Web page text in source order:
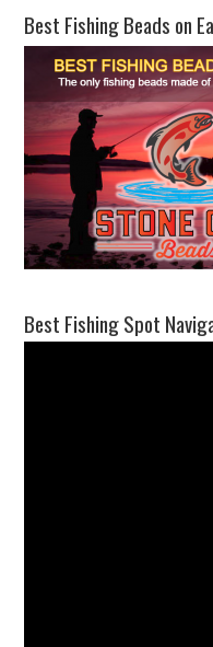
Best Fishing Beads on
Best Fishing Spot